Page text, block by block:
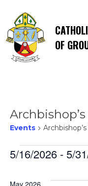
OF
Events
Events
5/16/2026 - 5/
date.
May 2026